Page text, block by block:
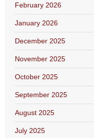
February 2026
January 2026
December 2025
November 2025
October 2025
September 2025
August 2025
July 2025